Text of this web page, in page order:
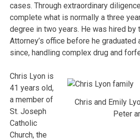
cases. Through extraordinary
complete what is normally a three
degree in two years. He was hired by
Attorney’s office before he graduated
since, handling complex drug and
Chris and Emily
Peter
Chris Lyon is
41 years old,
a member of
St. Joseph
Catholic
Church, the